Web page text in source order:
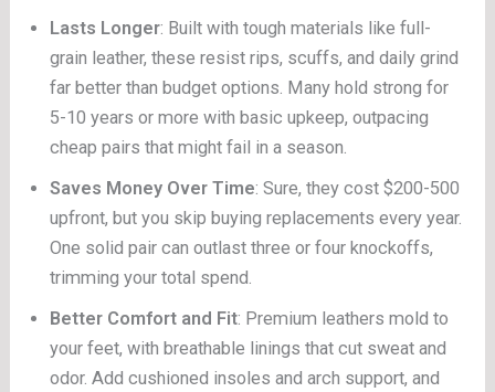
Lasts Longer: Built with tough materials like full-
grain leather, these resist rips, scuffs, and daily grind
far better than budget options. Many hold strong for
5-10 years or more with basic upkeep, outpacing
cheap pairs that might fail in a season.
Saves Money Over Time: Sure, they cost $200-500
upfront, but you skip buying replacements every year.
One solid pair can outlast three or four knockoffs,
trimming your total spend.
Better Comfort and Fit: Premium leathers mold to
your feet, with breathable linings that cut sweat and
odor. Add cushioned insoles and arch support, and